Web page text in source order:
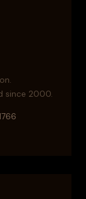
since 2000.